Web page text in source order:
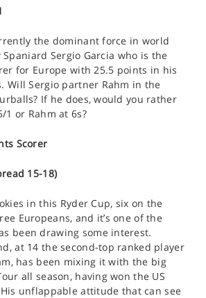
the dominant force in world
Spaniard Sergio Garcia who is the
for Europe with 25.5 points in his
Will Sergio partner Rahm in the
If he does, would you rather
1 or Rahm at 6s?
Scorer
15-18)
in this Ryder Cup, six on the
Europeans, and it’s one of the
been drawing some interest.
at 14 the second-top ranked player
has been mixing it with the big
all season, having won the US
unflappable attitude that can see